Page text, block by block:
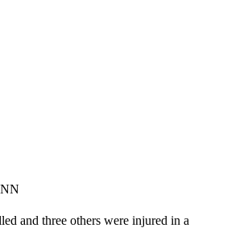
and three others were injured in a